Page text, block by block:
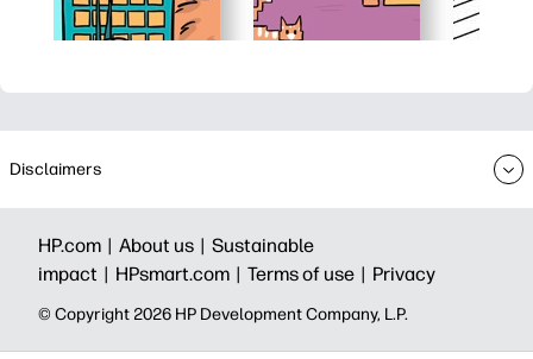
Disclaimers
HP.com | About us | Sustainable
impact | HPsmart.com | Terms of use | Privacy
© Copyright 2026 HP Development Company, L.P.